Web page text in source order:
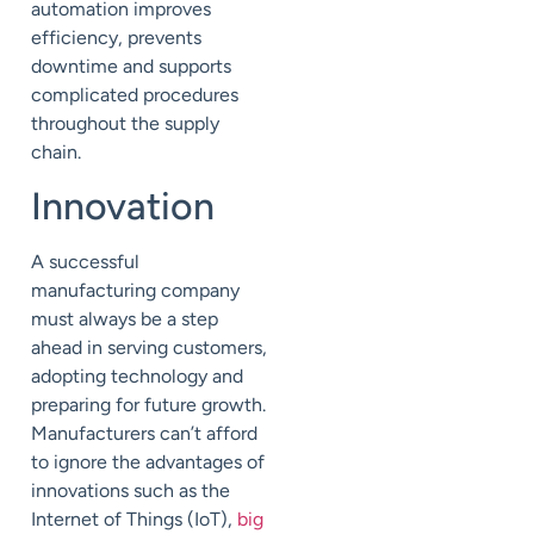
automation improves
efficiency, prevents
downtime and supports
complicated procedures
throughout the supply
chain.
Innovation
A successful
manufacturing company
must always be a step
ahead in serving customers,
adopting technology and
preparing for future growth.
Manufacturers can’t afford
to ignore the advantages of
innovations such as the
Internet of Things (IoT), big